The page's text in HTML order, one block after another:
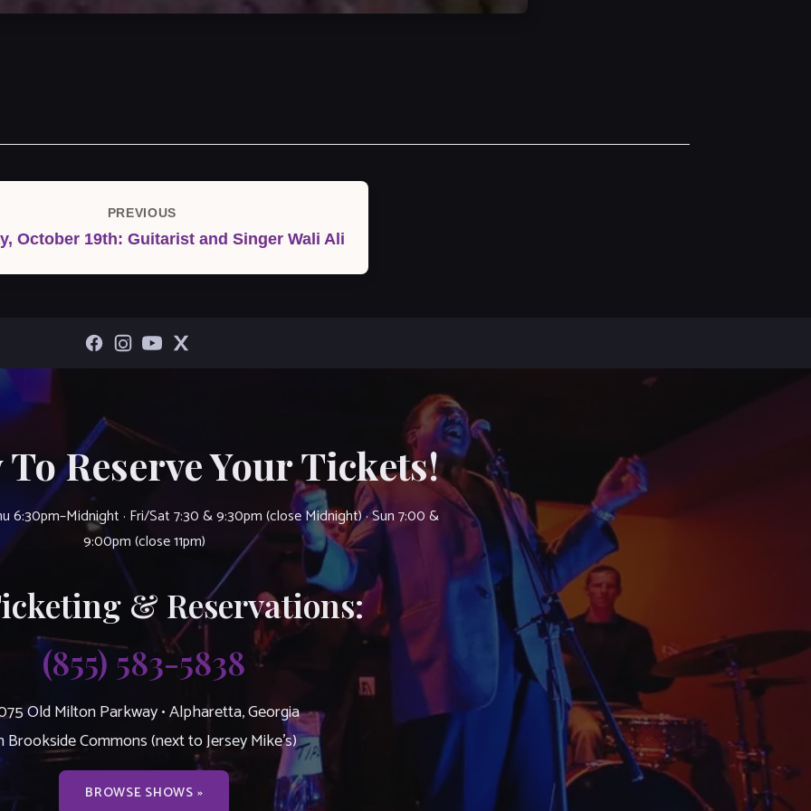
Previous
Post
PREVIOUS
October 19th: Guitarist and Singer Wali Ali
Reserve Your Tickets!
6:30pm–Midnight · Fri/Sat 7:30 & 9:30pm (close Midnight) · Sun 7:00 &
9:00pm (close 11pm)
& Reservations:
(855) 583-5838
Old Milton Parkway • Alpharetta, Georgia
Brookside Commons (next to Jersey Mike’s)
BROWSE SHOWS »